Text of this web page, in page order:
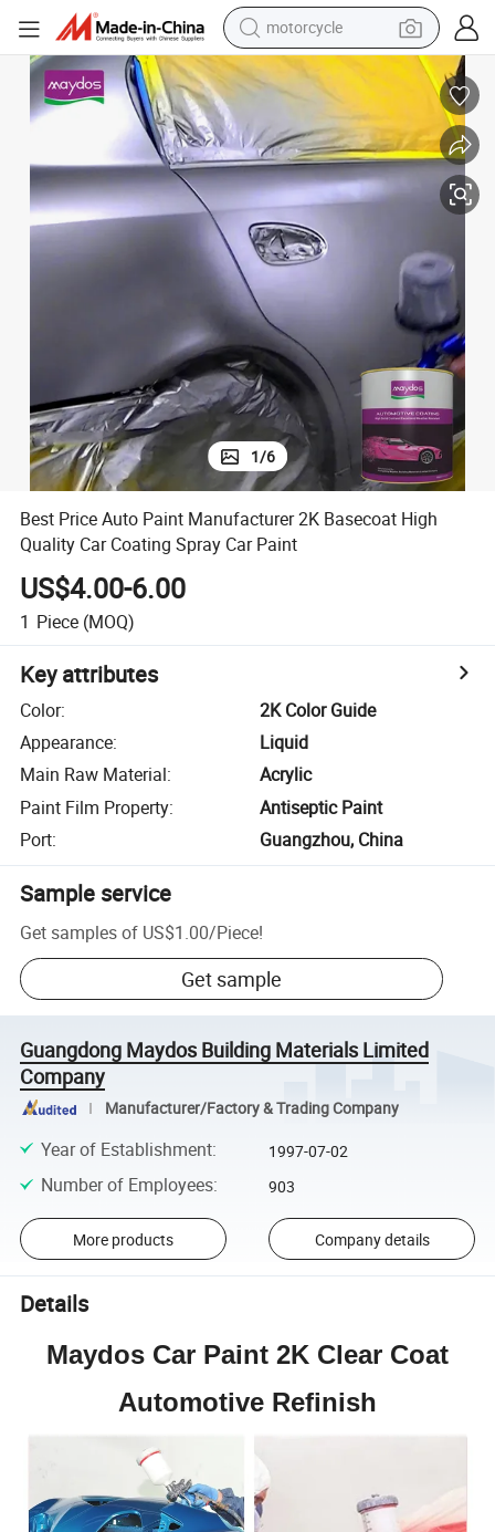
motorcycle
crawler excavator
farm tractor
weight loss capsule
basketball shoe
smart phone
sport shoe
electric scooter
1/6
Best Price Auto Paint Manufacturer 2K Basecoat High
Quality Car Coating Spray Car Paint
US$4.00-6.00
1 Piece (MOQ)
Key attributes
Color:
2K Color Guide
Appearance:
Liquid
Main Raw Material:
Acrylic
Paint Film Property:
Antiseptic Paint
Port: Guangzhou, China
Sample service
Get samples of US$1.00/Piece!
Get sample
Guangdong Maydos Building Materials Limited
Company
Manufacturer/Factory & Trading Company
Year of Establishment: 1997-07-02
Number of Employees: 903
More products Company details
Details
Maydos Car Paint 2K Clear Coat
Automotive Refinish